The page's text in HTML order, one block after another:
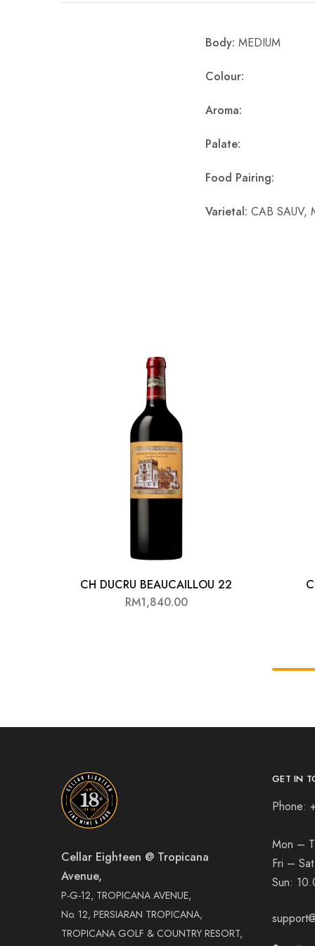
Body: MEDIUM
Colour:
Aroma:
Palate:
Food Pairing:
Varietal: CAB SAUV,
CH DUCRU BEAUCAILLOU 22
RM1,840.00
Cellar Eighteen @ Tropicana
Avenue,
P-G-12, TROPICANA AVENUE,
No. 12, PERSIARAN TROPICANA,
TROPICANA GOLF & COUNTRY RESORT,
GET IN
Phone:
Mon –
Fri – Sat:
Sun: